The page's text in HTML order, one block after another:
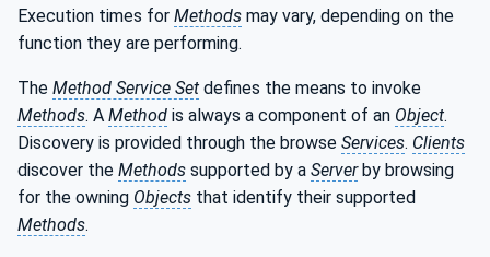
Execution times for Methods may vary, depending on the
function they are performing.
The Method Service Set defines the means to invoke
Methods. A Method is always a component of an Object.
Discovery is provided through the browse Services. Clients
discover the Methods supported by a Serverby browsing
for the owning Objects that identify their supported
Methods.